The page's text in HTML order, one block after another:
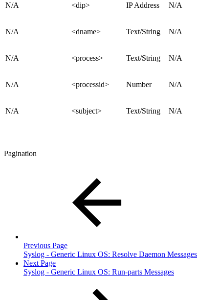
N/A <dip> IP Address N/A
N/A <dname> Text/String N/A
N/A <process> Text/String N/A
N/A <processid> Number N/A
N/A <subject> Text/String N/A
Pagination
Previous Page
Syslog - Generic Linux OS: Resolve Daemon Messages
Next Page
Syslog - Generic Linux OS: Run-parts Messages